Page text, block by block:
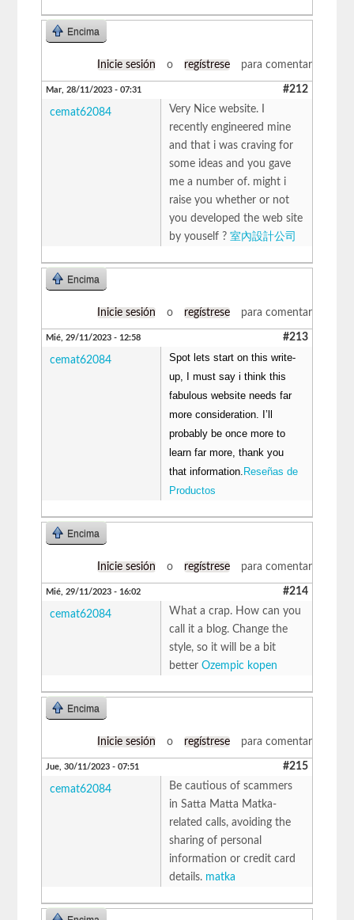
Encima
Inicie sesión o regístrese para comentar
Mar, 28/11/2023 - 07:31 #212
cemat62084
Very Nice website. I
recently engineered mine
and that i was craving for
some ideas and you gave
me a number of. might i
raise you whether or not
you developed the web site
by youself ?室內設計公司
Encima
Inicie sesión o regístrese para comentar
Mié, 29/11/2023 - 12:58 #213
cemat62084
Spot lets start on this write-
up, I must say i think this
fabulous website needs far
more consideration. I’ll
probably be once more to
learn far more, thank you
that information. Reseñas de
Productos
Encima
Inicie sesión o regístrese para comentar
Mié, 29/11/2023 - 16:02 #214
cemat62084
What a crap. How can you
call it a blog. Change the
style, so it will be a bit
betterOzempic kopen
Encima
Inicie sesión o regístrese para comentar
Jue, 30/11/2023 - 07:51 #215
cemat62084
Be cautious of scammers
in Satta Matta Matka-
related calls, avoiding the
sharing of personal
information or credit card
details. matka